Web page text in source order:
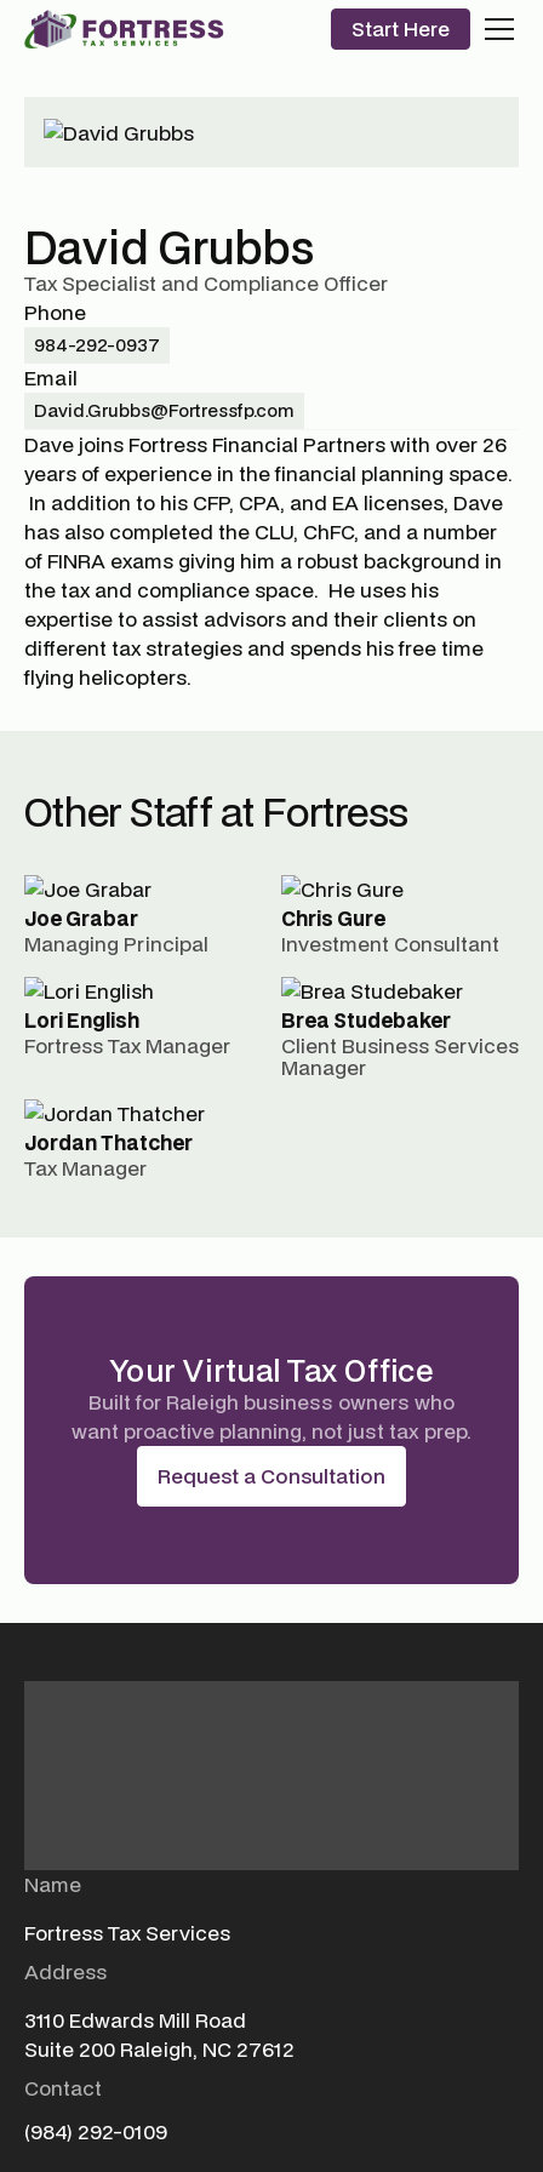
Start Here
David Grubbs
Tax Specialist and Compliance Officer
Phone
984-292-0937
Email
David.Grubbs@Fortressfp.com
Dave joins Fortress Financial Partners with over 26
years of experience in the financial planning space.
In addition to his CFP, CPA, and EA licenses, Dave
has also completed the CLU, ChFC, and a number
of FINRA exams giving him a robust background in
the tax and compliance space. He uses his
expertise to assist advisors and their clients on
different tax strategies and spends his free time
flying helicopters.
Other Staff at Fortress
Joe Grabar
Managing Principal
Chris Gure
Investment Consultant
Lori English
Fortress Tax Manager
Brea Studebaker
Client Business Services
Manager
Jordan Thatcher
Tax Manager
Your Virtual Tax Office
Built for Raleigh business owners who
want proactive planning, not just tax prep.
Request a Consultation
Name
Fortress Tax Services
Address
3110 Edwards Mill Road
Suite 200 Raleigh, NC 27612
Contact
(984) 292-0109